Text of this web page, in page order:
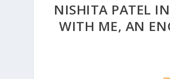
NISHITA PATEL
WITH ME, AN